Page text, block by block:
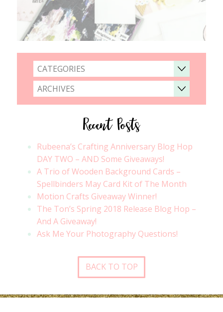
CATEGORIES
ARCHIVES
Recent Posts
Rubeena’s Crafting Anniversary Blog Hop
DAY TWO – AND Some Giveaways!
A Trio of Wooden Background Cards –
Spellbinders May Card Kit of The Month
Motion Crafts Giveaway Winner!
The Ton’s Spring 2018 Release Blog Hop –
And A Giveaway!
Ask Me Your Photography Questions!
BACK TO TOP